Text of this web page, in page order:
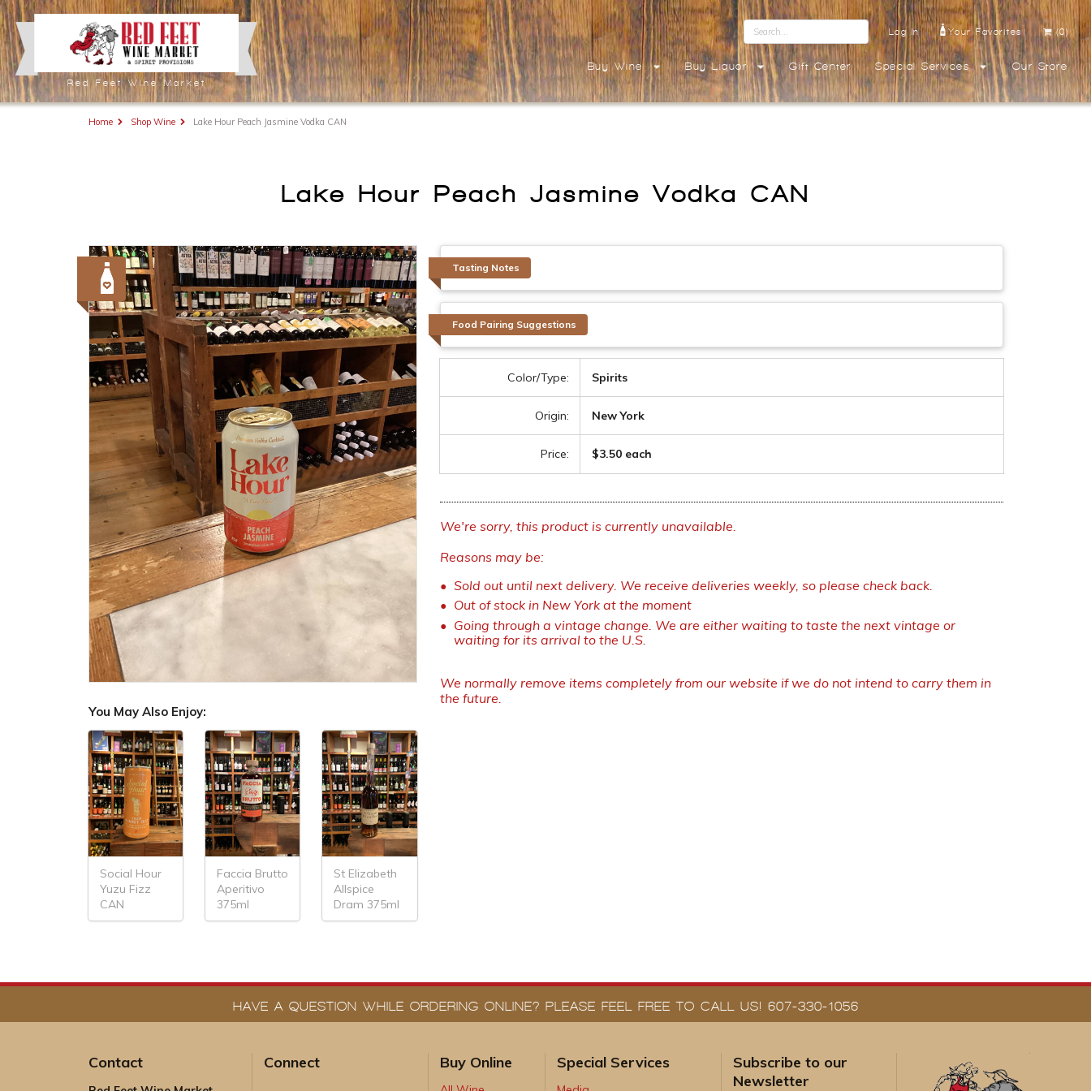
Red Feet Wine Market
Log In Your Favorites (0)
Buy Wine Buy Liquor Gift Center Special Services Our Store
Home Shop Wine Lake Hour Peach Jasmine Vodka CAN
Lake Hour Peach Jasmine Vodka CAN
You May Also Enjoy:
Social Hour
Yuzu Fizz
CAN
Faccia Brutto
Aperitivo
375ml
St Elizabeth
Allspice
Dram 375ml
Tasting Notes
Food Pairing Suggestions
Color/Type: Spirits
Origin: New York
Price: $3.50 each
We're sorry, this product is currently unavailable.
Reasons may be:
Sold out until next delivery. We receive deliveries weekly, so please check back.
Out of stock in New York at the moment
Going through a vintage change. We are either waiting to taste the next vintage or
waiting for its arrival to the U.S.
We normally remove items completely from our website if we do not intend to carry them in
the future.
HAVE A QUESTION WHILE ORDERING ONLINE? PLEASE FEEL FREE TO CALL US! 607-330-1056
Contact Connect Buy Online Special Services
Subscribe to our
Newsletter